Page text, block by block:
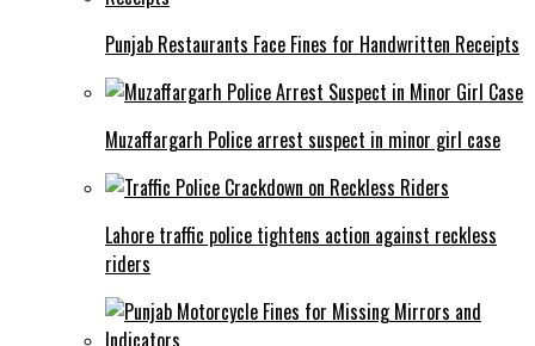
Punjab Restaurants Face Fines for Handwritten Receipts
Muzaffargarh Police arrest suspect in minor girl case
Lahore traffic police tightens action against reckless
riders